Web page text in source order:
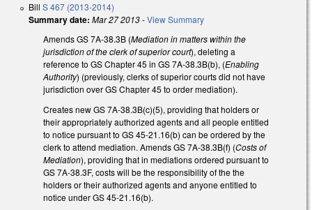
Bill S 467 (2013-2014)
Summary date: Mar 27 2013-View Summary
Amends GS 7A-38.3B (Mediation in matters within the
jurisdiction of the clerk of superior court), deleting a
reference to GS Chapter 45 in GS 7A-38.3B(b), (Enabling
Authority) (previously, clerks of superior courts did not have
jurisdiction over GS Chapter 45 to order mediation).
Creates new GS 7A-38.3B(c)(5), providing that holders or
their appropriately authorized agents and all people entitled
to notice pursuant to GS 45-21.16(b) can be ordered by the
clerk to attend mediation. Amends GS 7A-38.3B(f) (Costs of
Mediation), providing that in mediations ordered pursuant to
GS 7A-38.3F, costs will be the responsibility of the the
holders or their authorized agents and anyone entitled to
notice under GS 45-21.16(b).